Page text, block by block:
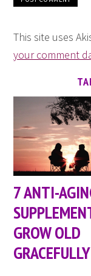
This site uses
your comment
7 ANTI-
GROW OLD
GRACEFULLY